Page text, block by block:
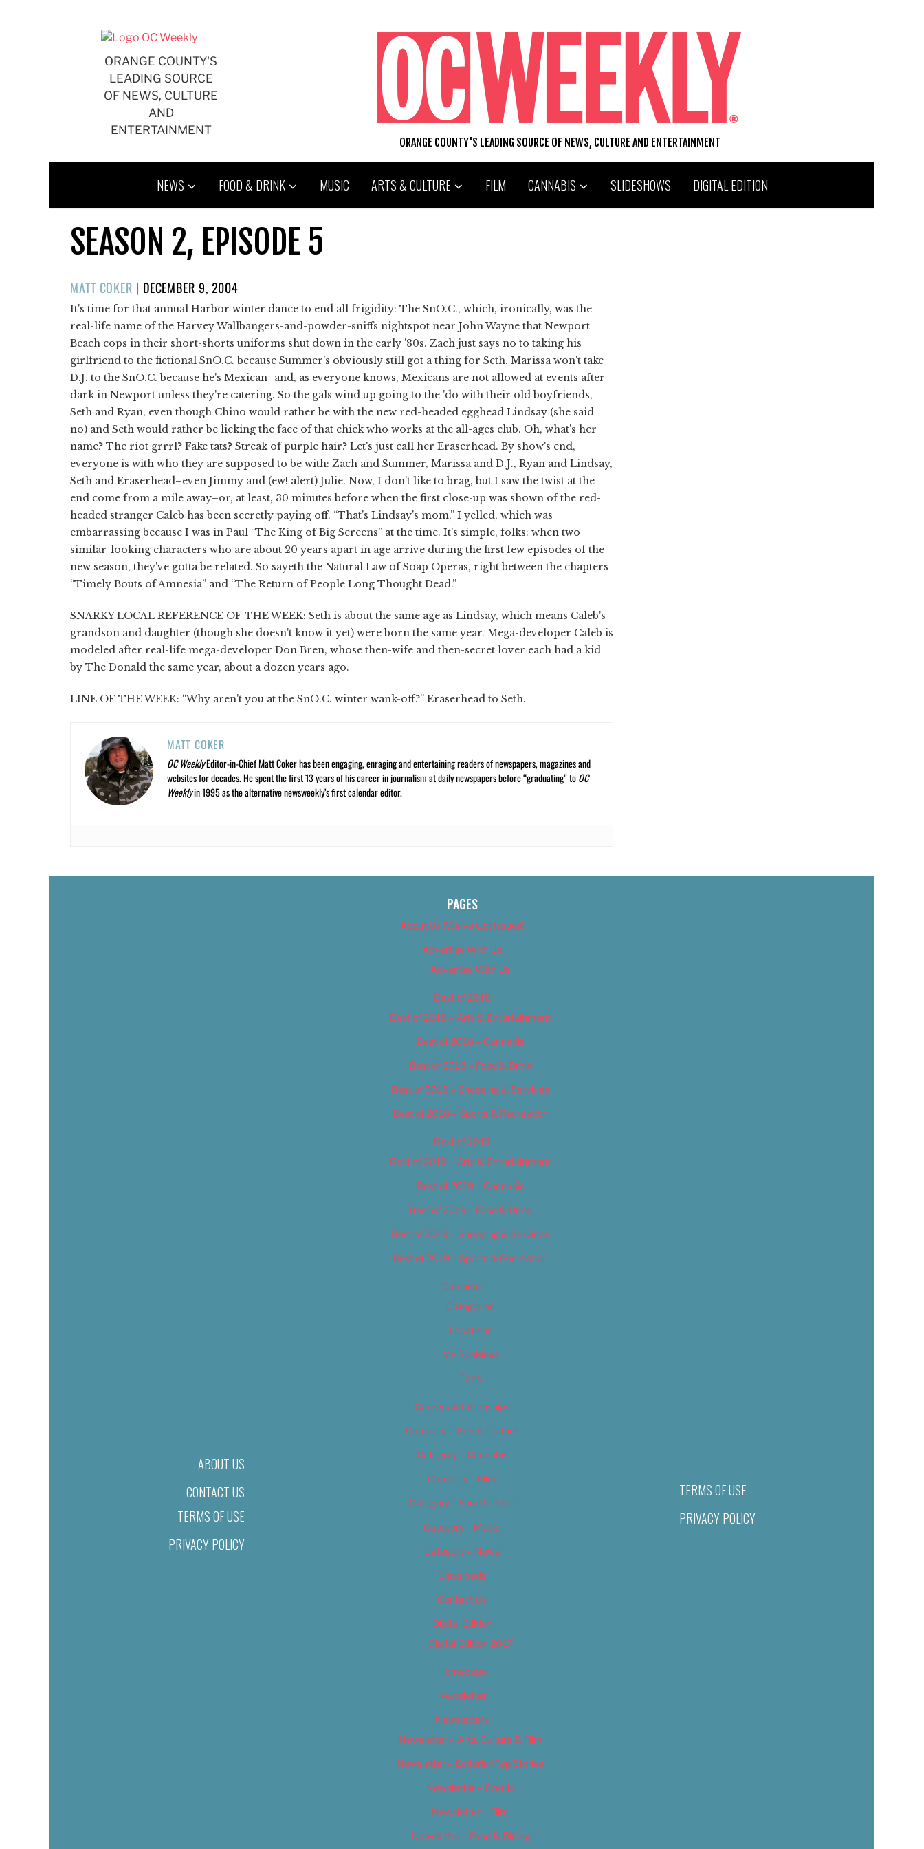
ORANGE COUNTY'S
LEADING SOURCE
OF NEWS, CULTURE
AND
ENTERTAINMENT
ORANGE COUNTY'S LEADING SOURCE OF NEWS, CULTURE AND ENTERTAINMENT
NEWS FOOD & DRINK MUSIC ARTS & CULTURE FILM CANNABIS SLIDESHOWS DIGITAL EDITION
SEASON 2, EPISODE 5
MATT COKER | POSTED
ON
DECEMBER 9, 2004
It's time for that annual Harbor winter dance to end all frigidity: The SnO.C., which, ironically, was the
real-life name of the Harvey Wallbangers-and-powder-sniffs nightspot near John Wayne that Newport
Beach cops in their short-shorts uniforms shut down in the early '80s. Zach just says no to taking his
girlfriend to the fictional SnO.C. because Summer's obviously still got a thing for Seth. Marissa won't take
D.J. to the SnO.C. because he's Mexican–and, as everyone knows, Mexicans are not allowed at events after
dark in Newport unless they're catering. So the gals wind up going to the 'do with their old boyfriends,
Seth and Ryan, even though Chino would rather be with the new red-headed egghead Lindsay (she said
no) and Seth would rather be licking the face of that chick who works at the all-ages club. Oh, what's her
name? The riot grrrl? Fake tats? Streak of purple hair? Let's just call her Eraserhead. By show's end,
everyone is with who they are supposed to be with: Zach and Summer, Marissa and D.J., Ryan and Lindsay,
Seth and Eraserhead–even Jimmy and (ew! alert) Julie. Now, I don't like to brag, but I saw the twist at the
end come from a mile away–or, at least, 30 minutes before when the first close-up was shown of the red-
headed stranger Caleb has been secretly paying off. “That's Lindsay's mom,” I yelled, which was
embarrassing because I was in Paul “The King of Big Screens” at the time. It's simple, folks: when two
similar-looking characters who are about 20 years apart in age arrive during the first few episodes of the
new season, they've gotta be related. So sayeth the Natural Law of Soap Operas, right between the chapters
“Timely Bouts of Amnesia” and “The Return of People Long Thought Dead.”
SNARKY LOCAL REFERENCE OF THE WEEK: Seth is about the same age as Lindsay, which means Caleb's
grandson and daughter (though she doesn't know it yet) were born the same year. Mega-developer Caleb is
modeled after real-life mega-developer Don Bren, whose then-wife and then-secret lover each had a kid
by The Donald the same year, about a dozen years ago.
LINE OF THE WEEK: “Why aren't you at the SnO.C. winter wank-off?” Eraserhead to Seth.
MATT COKER
OC WeeklyEditor-in-Chief Matt Coker has been engaging, enraging and entertaining readers of newspapers, magazines and
websites for decades. He spent the first 13 years of his career in journalism at daily newspapers before “graduating” toOC
Weeklyin 1995 as the alternative newsweekly’s first calendar editor.
ABOUT US
CONTACT US
TERMS OF USE
PRIVACY POLICY
PAGES
About Us (We’ve Got Issues)
Advertise With Us
Advertise With Us
Best of 2018
Best of 2018 – Arts & Entertainment
Best of 2018 – Cannabis
Best of 2018 – Food & Drink
Best of 2018 – Shopping & Services
Best of 2018 – Sports & Recreation
Best of 2019
Best of 2019 – Arts & Entertainment
Best of 2019 – Cannabis
Best of 2019 – Food & Drink
Best of 2019 – Shopping & Services
Best of 2019 – Sports & Recreation
Calendar
Categories
Locations
My Bookings
Tags
Careers & Internships
Category – Arts & Culture
Category – Cannabis
Category – Film
Category – Food & Drink
Category – Music
Category – News
Classifieds
Contact Us
Digital Edition
Digital Edition 2017
Homepage
Newsletter
Newsletters
Newsletter – Arts, Culture & Film
Newsletter – Editorial/Top Stories
Newsletter – Events
Newsletter – Film
Newsletter – Food & Dining
TERMS OF USE
PRIVACY POLICY